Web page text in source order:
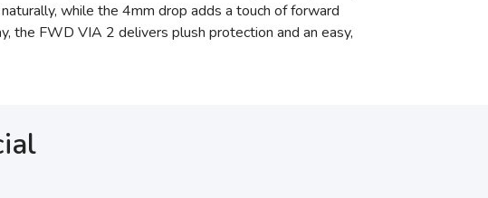
while the 4mm drop adds a touch of forward
the FWD VIA 2 delivers plush protection and an easy,